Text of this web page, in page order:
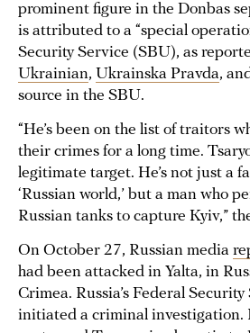
prominent figure in the Donbas
is attributed to a “special
Security Service (SBU), as
Ukrainian, Ukrainska Pravda,
source in the SBU.
“He’s been on the list of traitors
their crimes for a long time.
legitimate target. He’s not just a
‘Russian world,’ but a man who
Russian tanks to capture Kyiv,”
On October 27, Russian media
had been attacked in Yalta, in
Crimea. Russia’s Federal
initiated a criminal investigation.